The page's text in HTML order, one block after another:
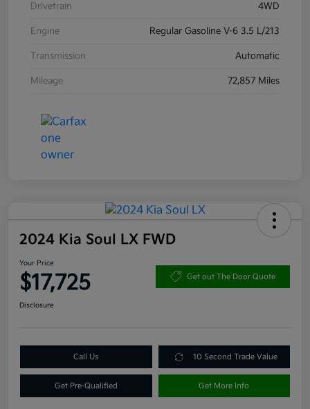
Drivetrain 4WD
Engine Regular Gasoline V-6 3.5 L/213
Transmission Automatic
Mileage 72,857 Miles
2024 Kia Soul LX FWD
Your Price
$17,725 Get out The Door Quote
Disclosure
Call Us 10 Second Trade Value
Get Pre-Qualified Get More Info